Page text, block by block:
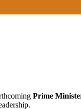
Prime